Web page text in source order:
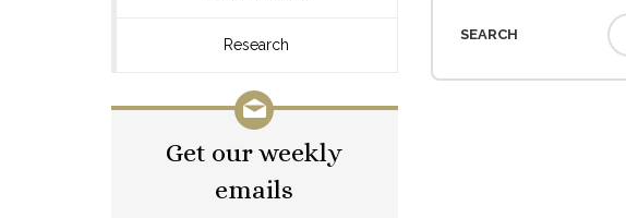
Research
Get our weekly
emails
SEARCH